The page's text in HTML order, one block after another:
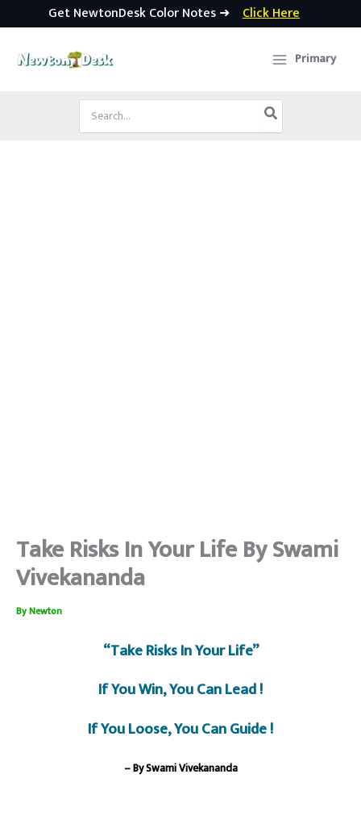
Get NewtonDesk Color Notes ➜ Click Here
Primary
Search
for:
Take Risks In Your Life By Swami
Vivekananda
ByNewton
“Take Risks In Your Life”
If You Win, You Can Lead !
If You Loose, You Can Guide !
– By Swami Vivekananda